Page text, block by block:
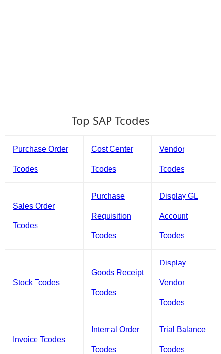
Top SAP Tcodes
Purchase Order
Tcodes
Cost Center
Tcodes
Vendor
Tcodes
Sales Order
Tcodes
Purchase
Requisition
Tcodes
Display GL
Account
Tcodes
Stock Tcodes
Goods Receipt
Tcodes
Display
Vendor
Tcodes
Invoice Tcodes
Internal Order
Tcodes
Trial Balance
Tcodes